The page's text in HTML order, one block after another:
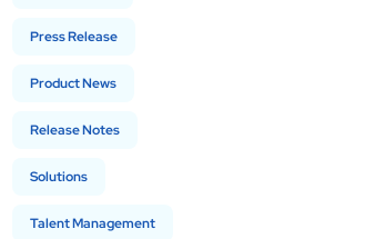
Press Release
Product News
Release Notes
Solutions
Talent Management